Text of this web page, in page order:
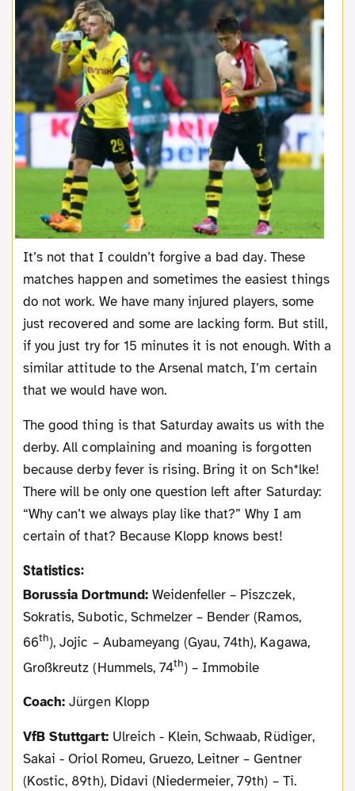
It’s not that I couldn’t forgive a bad day. These
matches happen and sometimes the easiest things
do not work. We have many injured players, some
just recovered and some are lacking form. But still,
if you just try for 15 minutes it is not enough. With a
similar attitude to the Arsenal match, I’m certain
that we would have won.
The good thing is that Saturday awaits us with the
derby. All complaining and moaning is forgotten
because derby fever is rising. Bring it on Sch*lke!
There will be only one question left after Saturday:
“Why can’t we always play like that?” Why I am
certain of that? Because Klopp knows best!
Statistics:
Borussia Dortmund:Weidenfeller – Piszczek,
Sokratis, Subotic, Schmelzer – Bender (Ramos,
66th), Jojic – Aubameyang (Gyau, 74th), Kagawa,
Großkreutz (Hummels, 74th) – Immobile
Coach: Jürgen Klopp
VfB Stuttgart:Ulreich - Klein, Schwaab, Rüdiger,
Sakai - Oriol Romeu, Gruezo, Leitner – Gentner
(Kostic, 89th), Didavi (Niedermeier, 79th) – Ti.